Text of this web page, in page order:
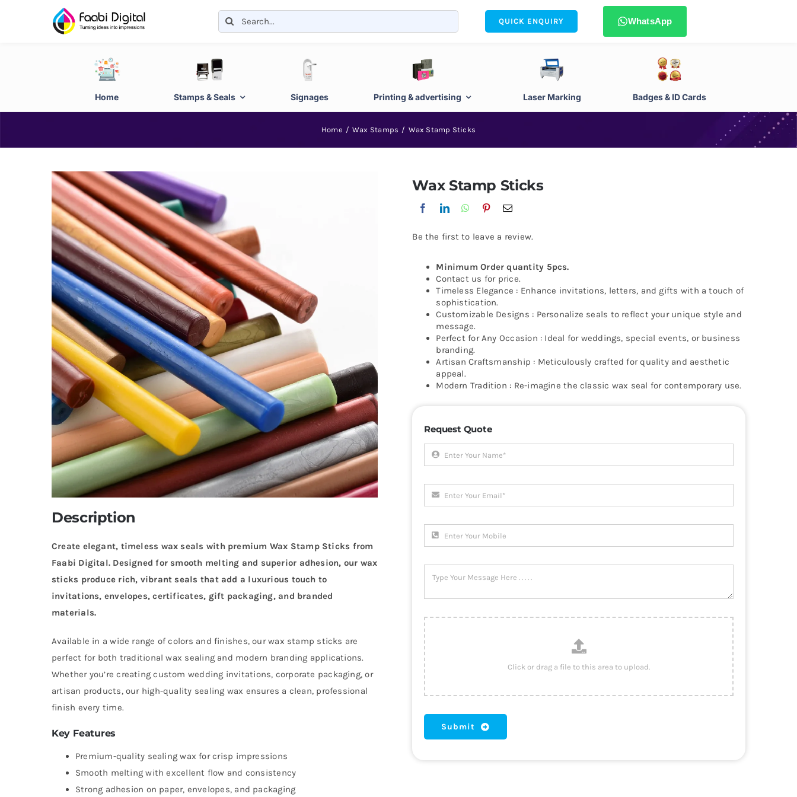
Search
for:
QUICK ENQUIRY WhatsApp
Home Stamps & Seals Signages Printing & advertising Laser Marking Badges & ID Cards
Home Wax Stamps Wax Stamp Sticks
Description
Create elegant, timeless wax seals with premium Wax Stamp Sticks from
Faabi Digital. Designed for smooth melting and superior adhesion, our wax
sticks produce rich, vibrant seals that add a luxurious touch to
invitations, envelopes, certificates, gift packaging, and branded
materials.
Available in a wide range of colors and finishes, our wax stamp sticks are
perfect for both traditional wax sealing and modern branding applications.
Whether you’re creating custom wedding invitations, corporate packaging, or
artisan products, our high-quality sealing wax ensures a clean, professional
finish every time.
Key Features
Premium-quality sealing wax for crisp impressions
Smooth melting with excellent flow and consistency
Strong adhesion on paper, envelopes, and packaging
Wax Stamp Sticks
Be the first to leave a review.
Minimum Order quantity 5pcs.
Contact us for price.
Timeless Elegance : Enhance invitations, letters, and gifts with a touch of
sophistication.
Customizable Designs : Personalize seals to reflect your unique style and
message.
Perfect for Any Occasion : Ideal for weddings, special events, or business
branding.
Artisan Craftsmanship : Meticulously crafted for quality and aesthetic
appeal.
Modern Tradition : Re-imagine the classic wax seal for contemporary use.
Request Quote
Submit